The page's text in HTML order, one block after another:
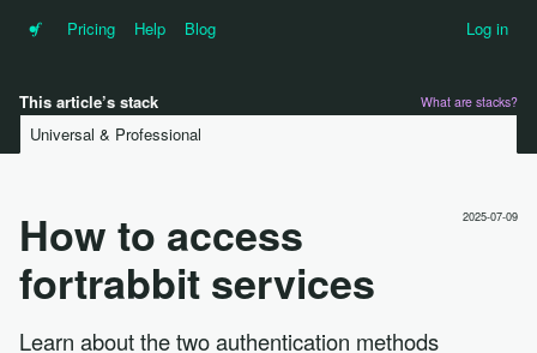
•f Pricing Help Blog Log in
This article’s stack What are stacks?
Universal & Professional
2025-07-09
How to access
fortrabbit services
Learn about the two authentication methods